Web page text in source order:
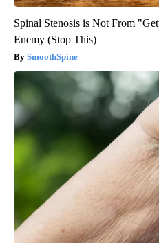
Spinal Stenosis is Not From
Enemy (Stop This)
SmoothSpine